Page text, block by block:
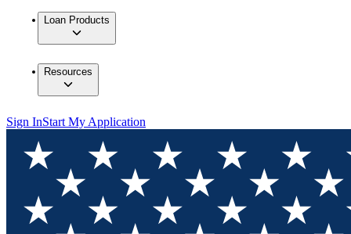
Loan Products
Resources
Sign InStart My Application